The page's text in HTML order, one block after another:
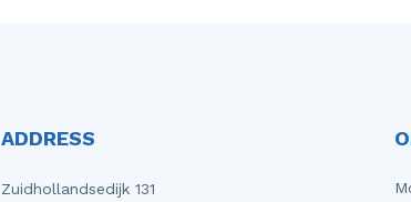
ADDRESS
Zuidhollandsedijk 131